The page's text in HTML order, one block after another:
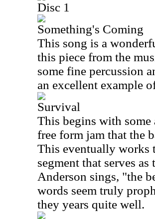
Disc 1
Something's Coming
This song is a
this piece from the
some fine percussion
an excellent example
Survival
This begins with
free form jam that the
This eventually works
segment that serves
Anderson sings, "the
words seem truly
they years quite well.